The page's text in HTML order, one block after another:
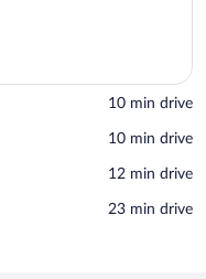
‪10 min drive‬
‪10 min drive‬
‪12 min drive‬
‪23 min drive‬